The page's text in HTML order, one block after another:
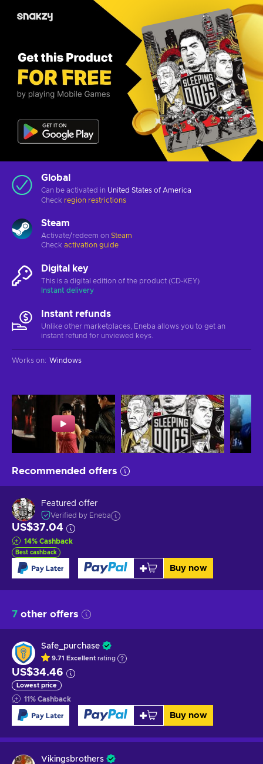
Global
Can be activated in United States of America
Check region restrictions
Steam
Activate/redeem on Steam
Check activation guide
Digital key
This is a digital edition of the product (CD-KEY)
Instant delivery
Instant refunds
Unlike other marketplaces, Eneba allows you to get an
instant refund for unviewed keys.
Works on: Windows
Recommended offers
Featured offer
Verified by Eneba
US$37.04
14% Cashback
Best cashback
Buy now
7 other offers
Safe_purchase
9.71 Excellent rating
US$34.46
Lowest price
11% Cashback
Buy now
Vikingsbrothers